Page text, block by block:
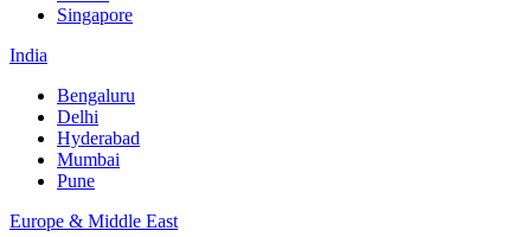
Singapore
India
Bengaluru
Delhi
Hyderabad
Mumbai
Pune
Europe & Middle East